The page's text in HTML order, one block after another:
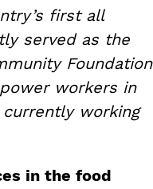
first all
served as the
Foundation
workers in
working
in the food